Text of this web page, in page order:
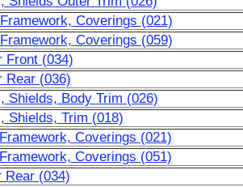
Coverings (021)
Coverings (059)
Front (034)
Rear (036)
Shields, Body Trim (026)
Shields, Trim (018)
Coverings (021)
Coverings (051)
Rear (034)